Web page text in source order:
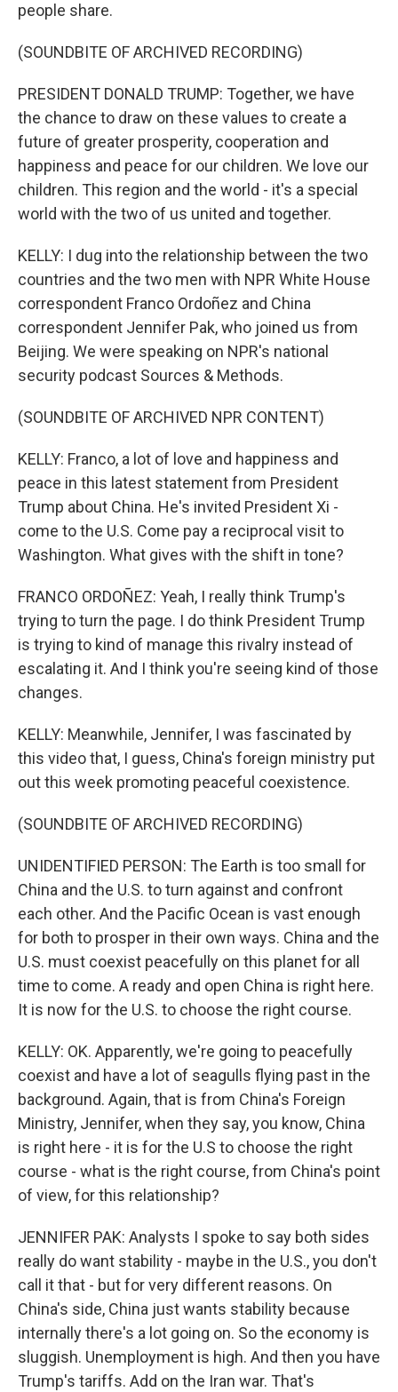
people share.
(SOUNDBITE OF ARCHIVED RECORDING)
PRESIDENT DONALD TRUMP: Together, we have
the chance to draw on these values to create a
future of greater prosperity, cooperation and
happiness and peace for our children. We love our
children. This region and the world - it's a special
world with the two of us united and together.
KELLY: I dug into the relationship between the two
countries and the two men with NPR White House
correspondent Franco Ordoñez and China
correspondent Jennifer Pak, who joined us from
Beijing. We were speaking on NPR's national
security podcast Sources & Methods.
(SOUNDBITE OF ARCHIVED NPR CONTENT)
KELLY: Franco, a lot of love and happiness and
peace in this latest statement from President
Trump about China. He's invited President Xi -
come to the U.S. Come pay a reciprocal visit to
Washington. What gives with the shift in tone?
FRANCO ORDOÑEZ: Yeah, I really think Trump's
trying to turn the page. I do think President Trump
is trying to kind of manage this rivalry instead of
escalating it. And I think you're seeing kind of those
changes.
KELLY: Meanwhile, Jennifer, I was fascinated by
this video that, I guess, China's foreign ministry put
out this week promoting peaceful coexistence.
(SOUNDBITE OF ARCHIVED RECORDING)
UNIDENTIFIED PERSON: The Earth is too small for
China and the U.S. to turn against and confront
each other. And the Pacific Ocean is vast enough
for both to prosper in their own ways. China and the
U.S. must coexist peacefully on this planet for all
time to come. A ready and open China is right here.
It is now for the U.S. to choose the right course.
KELLY: OK. Apparently, we're going to peacefully
coexist and have a lot of seagulls flying past in the
background. Again, that is from China's Foreign
Ministry, Jennifer, when they say, you know, China
is right here - it is for the U.S to choose the right
course - what is the right course, from China's point
of view, for this relationship?
JENNIFER PAK: Analysts I spoke to say both sides
really do want stability - maybe in the U.S., you don't
call it that - but for very different reasons. On
China's side, China just wants stability because
internally there's a lot going on. So the economy is
sluggish. Unemployment is high. And then you have
Trump's tariffs. Add on the Iran war. That's